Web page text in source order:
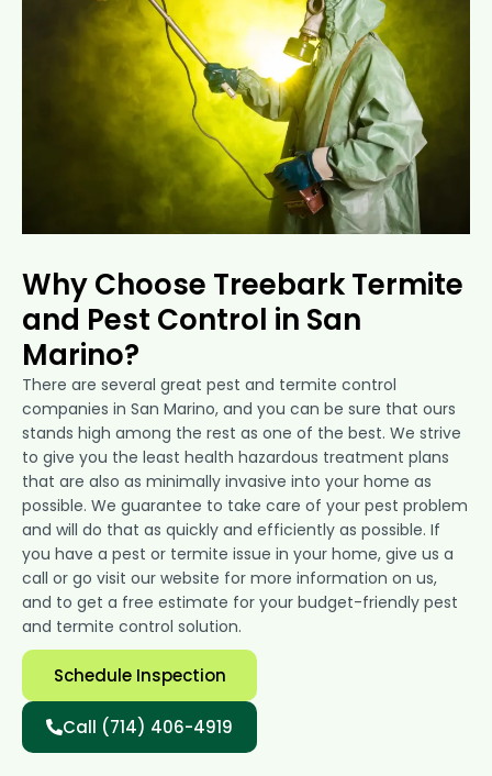
Why Choose Treebark Termite
and Pest Control in San
Marino?
There are several great pest and termite control
companies in San Marino, and you can be sure that ours
stands high among the rest as one of the best. We strive
to give you the least health hazardous treatment plans
that are also as minimally invasive into your home as
possible. We guarantee to take care of your pest problem
and will do that as quickly and efficiently as possible. If
you have a pest or termite issue in your home, give us a
call or go visit our website for more information on us,
and to get a free estimate for your budget-friendly pest
and termite control solution.
Schedule Inspection
Call (714) 406-4919